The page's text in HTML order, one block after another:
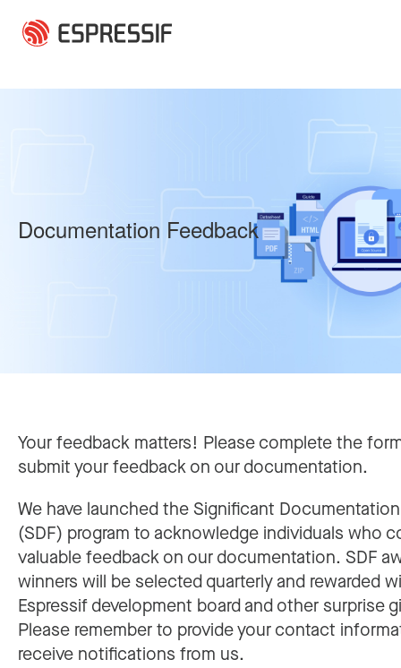
Documentation Feedback
Your feedback matters! Please complete the
submit your feedback on our documentation.
We have launched the Significant
(SDF) program to acknowledge individuals who
valuable feedback on our documentation. SDF
winners will be selected quarterly and rewarded
Espressif development board and other surprise
Please remember to provide your contact
receive notifications from us.